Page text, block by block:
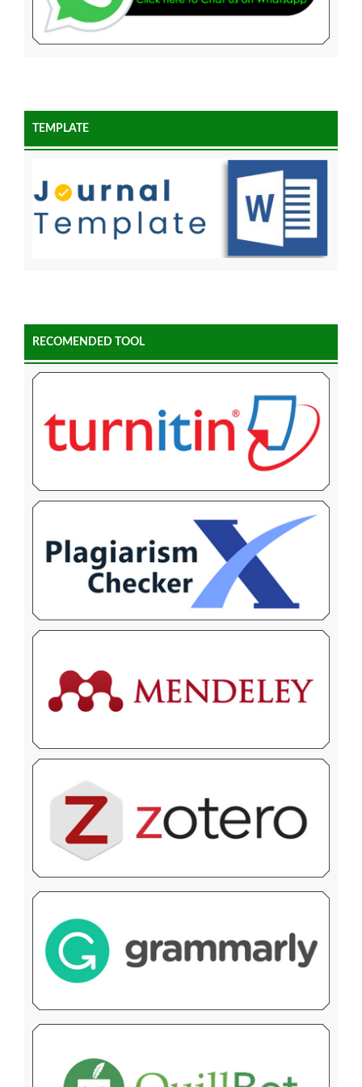
TEMPLATE
RECOMENDED TOOL